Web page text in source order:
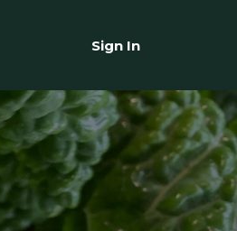
Sign In